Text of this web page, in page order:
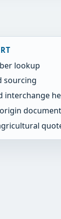
lookup
sourcing
interchange